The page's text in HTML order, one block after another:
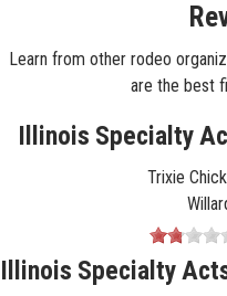
Learn from other rodeo
are the best
Illinois Specialty
Trixie
Illinois Specialty